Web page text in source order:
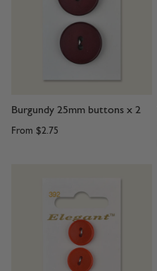
Burgundy 25mm buttons x 2
From $2.75